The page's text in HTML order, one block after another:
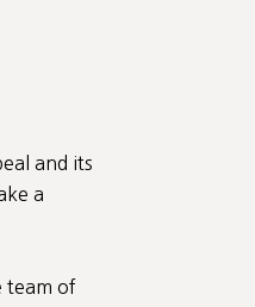
and its
a
team of